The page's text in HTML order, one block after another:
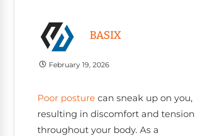
BASIX
February 19, 2026
Poor posture can sneak up on you,
resulting in discomfort and tension
throughout your body. As a